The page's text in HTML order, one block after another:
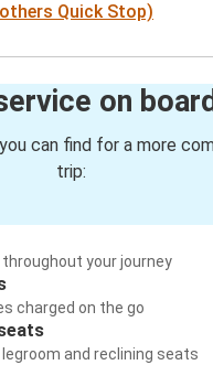
Quick Stop)
on board
can find for a more
trip:
your journey
charged on the go
and reclining seats